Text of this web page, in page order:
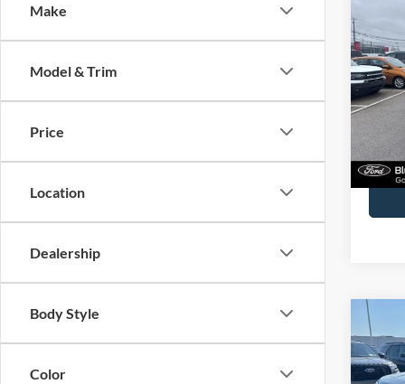
Make
Model & Trim
Price
Location
Dealership
Body Style
Color
2025
VIN:
Model:
2023